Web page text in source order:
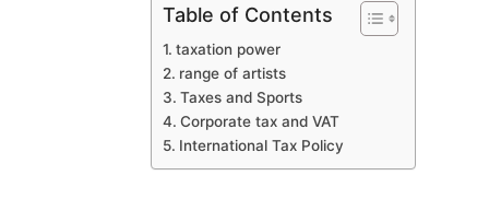
Table of Contents
taxation power
range of artists
Taxes and Sports
Corporate tax and VAT
International Tax Policy